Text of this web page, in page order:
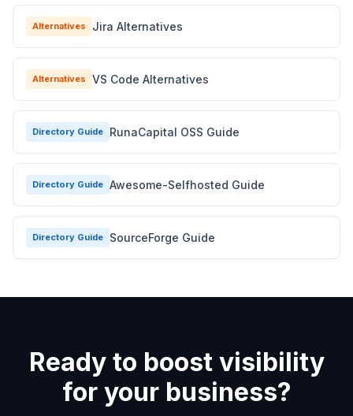
Alternatives Jira Alternatives
Alternatives VS Code Alternatives
Directory Guide RunaCapital OSS Guide
Directory Guide Awesome-Selfhosted Guide
Directory Guide SourceForge Guide
Ready to boost visibility
for your business?